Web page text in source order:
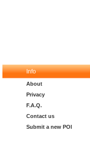
Info
About
Privacy
F.A.Q.
Contact us
Submit a new POI